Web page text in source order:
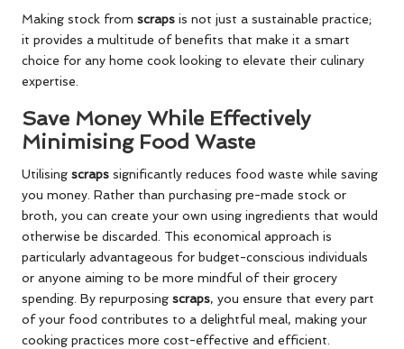
Making stock from scraps is not just a sustainable practice;
it provides a multitude of benefits that make it a smart
choice for any home cook looking to elevate their culinary
expertise.
Save Money While Effectively
Minimising Food Waste
Utilising scraps significantly reduces food waste while saving
you money. Rather than purchasing pre-made stock or
broth, you can create your own using ingredients that would
otherwise be discarded. This economical approach is
particularly advantageous for budget-conscious individuals
or anyone aiming to be more mindful of their grocery
spending. By repurposing scraps, you ensure that every part
of your food contributes to a delightful meal, making your
cooking practices more cost-effective and efficient.